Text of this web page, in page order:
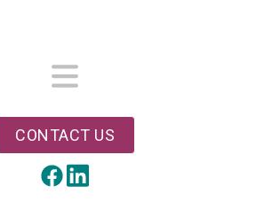
CONTACT US
Facebook
LinkedIn